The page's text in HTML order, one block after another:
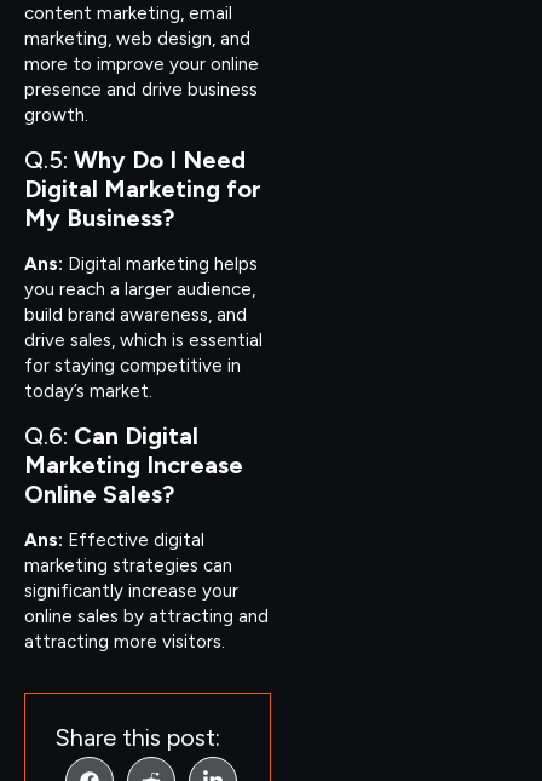
content marketing, email
marketing, web design, and
more to improve your online
presence and drive business
growth.
Q.5: Why Do I Need
Digital Marketing for
My Business?
Ans: Digital marketing helps
you reach a larger audience,
build brand awareness, and
drive sales, which is essential
for staying competitive in
today’s market.
Q.6: Can Digital
Marketing Increase
Online Sales?
Ans: Effective digital
marketing strategies can
significantly increase your
online sales by attracting and
attracting more visitors.
Share this post: